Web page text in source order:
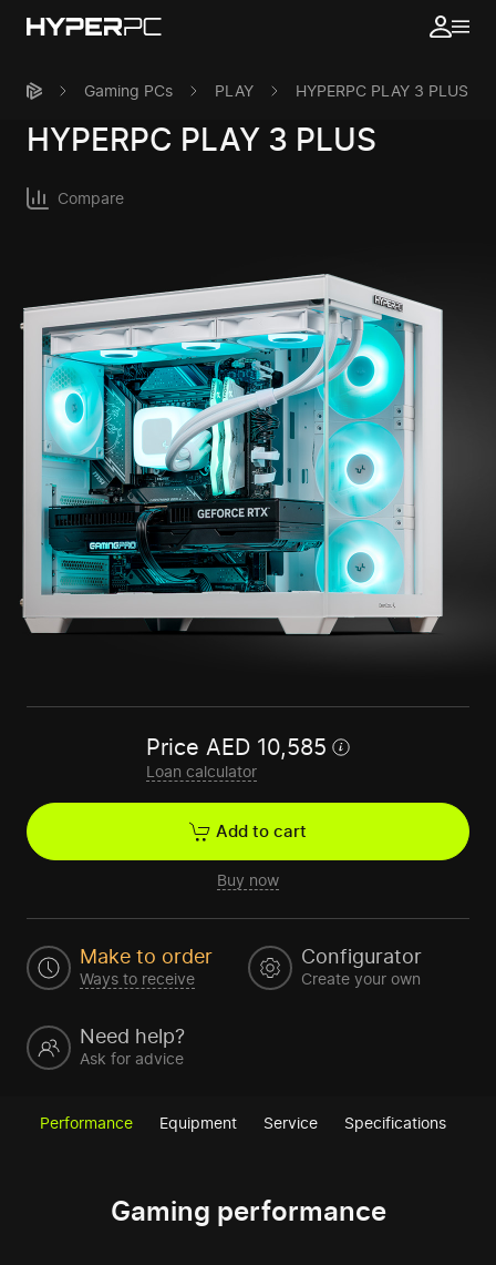
Gaming PCs PLAY HYPERPC PLAY 3 PLUS
HYPERPC PLAY 3 PLUS
Compare
Price AED 10,585
Loan calculator
Add to cart
Buy now
Make to order
Ways to receive
Configurator
Create your own
Need help?
Ask for advice
Performance Equipment Service Specifications
Gaming performance